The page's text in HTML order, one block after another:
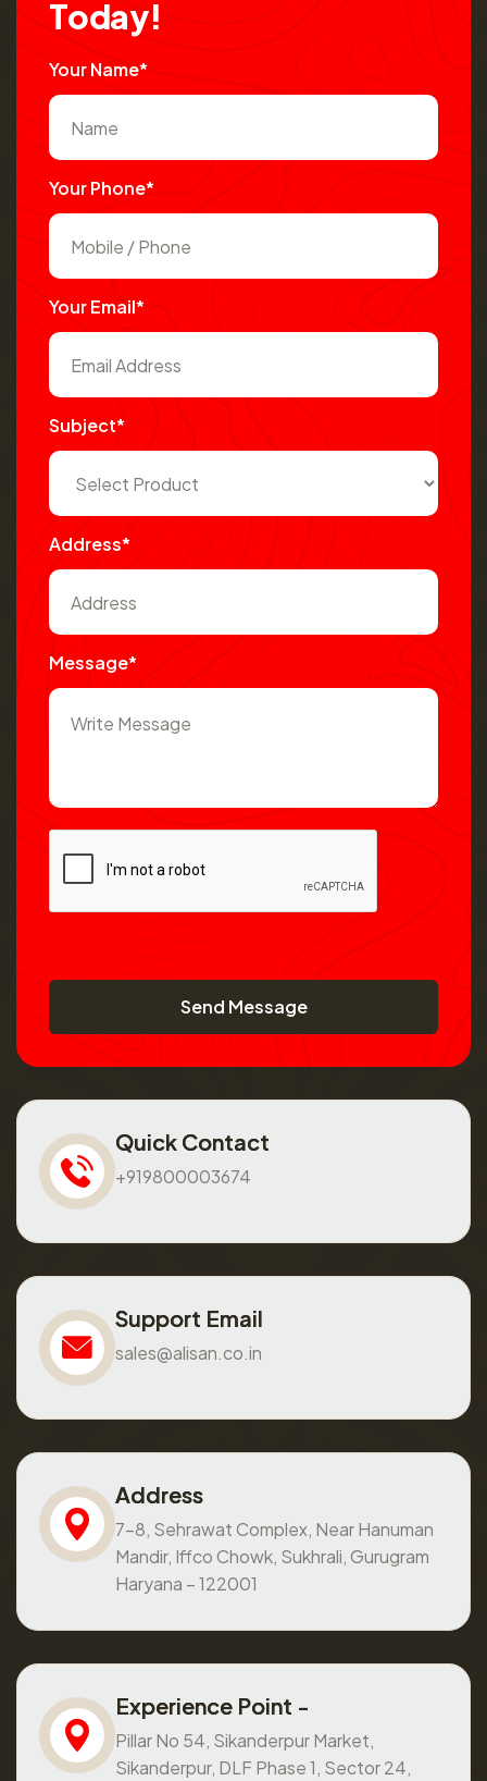
Today!
Your Name*
Your Phone*
Your Email*
Subject*
Address*
Message*
Send Message
Quick Contact
+919800003674
Support Email
sales@alisan.co.in
Address
7-8, Sehrawat Complex, Near Hanuman
Mandir, Iffco Chowk, Sukhrali, Gurugram
Haryana – 122001
Experience Point -
Pillar No 54, Sikanderpur Market,
Sikanderpur, DLF Phase 1, Sector 24,